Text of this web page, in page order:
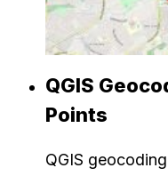
QGIS
Points
QGIS